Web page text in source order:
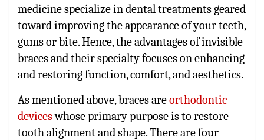
medicine specialize in dental treatments geared
toward improving the appearance of your teeth,
gums or bite. Hence, the advantages of invisible
braces and their specialty focuses on enhancing
and restoring function, comfort, and aesthetics.
As mentioned above, braces areorthodontic
deviceswhose primary purpose is to restore
tooth alignment and shape. There are four